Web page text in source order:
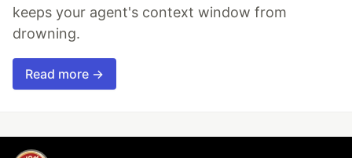
keeps your agent's context window from
drowning.
Read more →